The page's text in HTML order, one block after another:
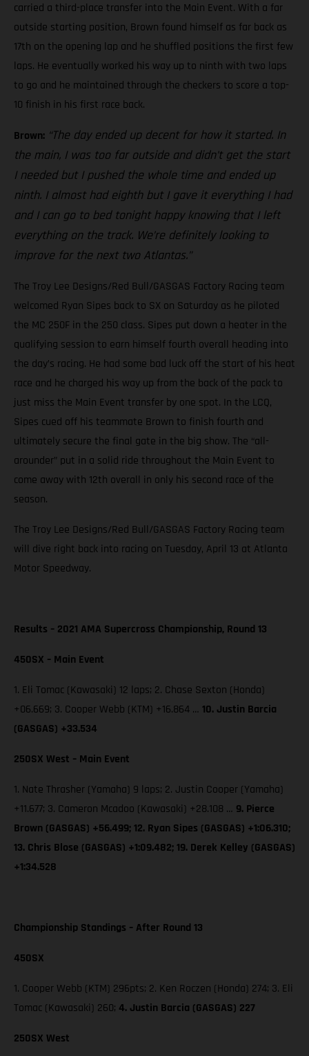
carried a third-place transfer into the Main Event. With a far
outside starting position, Brown found himself as far back as
17th on the opening lap and he shuffled positions the first few
laps. He eventually worked his way up to ninth with two laps
to go and he maintained through the checkers to score a top-
10 finish in his first race back.
Brown: “The day ended up decent for how it started. In
the main, I was too far outside and didn’t get the start
I needed but I pushed the whole time and ended up
ninth. I almost had eighth but I gave it everything I had
and I can go to bed tonight happy knowing that I left
everything on the track. We’re definitely looking to
improve for the next two Atlantas.”
The Troy Lee Designs/Red Bull/GASGAS Factory Racing team
welcomed Ryan Sipes back to SX on Saturday as he piloted
the MC 250F in the 250 class. Sipes put down a heater in the
qualifying session to earn himself fourth overall heading into
the day’s racing. He had some bad luck off the start of his heat
race and he charged his way up from the back of the pack to
just miss the Main Event transfer by one spot. In the LCQ,
Sipes cued off his teammate Brown to finish fourth and
ultimately secure the final gate in the big show. The “all-
arounder” put in a solid ride throughout the Main Event to
come away with 12th overall in only his second race of the
season.
The Troy Lee Designs/Red Bull/GASGAS Factory Racing team
will dive right back into racing on Tuesday, April 13 at Atlanta
Motor Speedway.
Results – 2021 AMA Supercross Championship, Round 13
450SX – Main Event
1. Eli Tomac (Kawasaki) 12 laps; 2. Chase Sexton (Honda)
+06.669; 3. Cooper Webb (KTM) +16.864 … 10. Justin Barcia
(GASGAS) +33.534
250SX West – Main Event
1. Nate Thrasher (Yamaha) 9 laps; 2. Justin Cooper (Yamaha)
+11.677; 3. Cameron Mcadoo (Kawasaki) +28.108 … 9. Pierce
Brown (GASGAS) +56.499; 12. Ryan Sipes (GASGAS) +1:06.310;
13. Chris Blose (GASGAS) +1:09.482; 19. Derek Kelley (GASGAS)
+1:34.528
Championship Standings – After Round 13
450SX
1. Cooper Webb (KTM) 296pts; 2. Ken Roczen (Honda) 274; 3. Eli
Tomac (Kawasaki) 260; 4. Justin Barcia (GASGAS) 227
250SX West